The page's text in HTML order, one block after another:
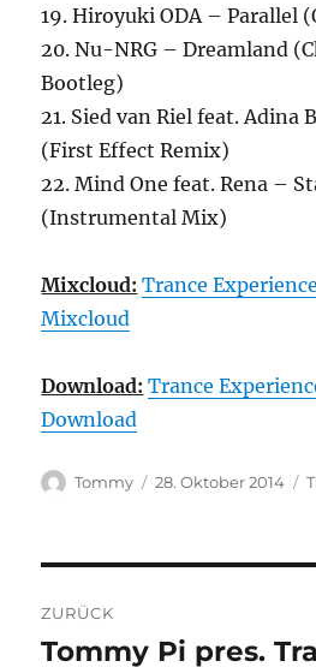
19. Hiroyuki ODA – Parallel
20. Nu-NRG – Dreamland
Bootleg)
21. Sied van Riel feat. Adina
(First Effect Remix)
22. Mind One feat. Rena –
(Instrumental Mix)
Mixcloud: Trance
Mixcloud
Download: Trance
Download
Autor
Tommy
Veröffentlicht
28. Oktober 2014
ZURÜCK
Vorheriger
Tommy Pi pres.